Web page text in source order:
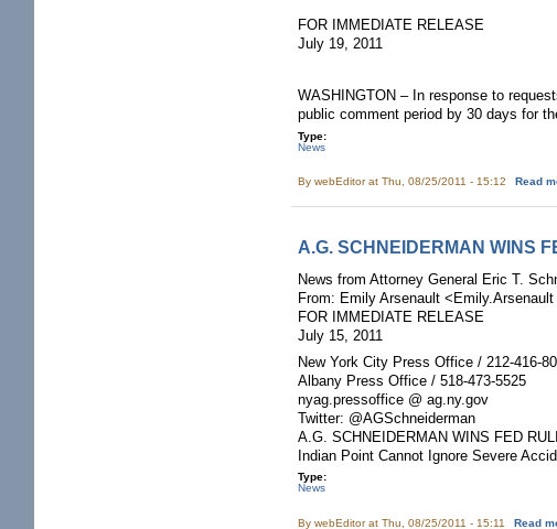
FOR IMMEDIATE RELEASE
July 19, 2011
WASHINGTON – In response to
public comment period by 30 days for
Type:
News
BywebEditorat Thu, 08/25/2011 - 15:12 Read
A.G. SCHNEIDERMAN WINS
News from Attorney General Eric T.
From: Emily Arsenault
FOR IMMEDIATE RELEASE
July 15, 2011
New York City Press Office / 212-416-
Albany Press Office / 518-473-5525
nyag.pressoffice @ ag.ny.gov
Twitter: @AGSchneiderman
A.G. SCHNEIDERMAN WINS FED
Indian Point Cannot Ignore Severe
Type:
News
BywebEditorat Thu, 08/25/2011 - 15:11 Read